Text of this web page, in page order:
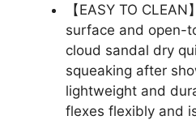
【EASY TO
surface and open-
cloud sandal dry
squeaking after
lightweight and
flexes flexibly and